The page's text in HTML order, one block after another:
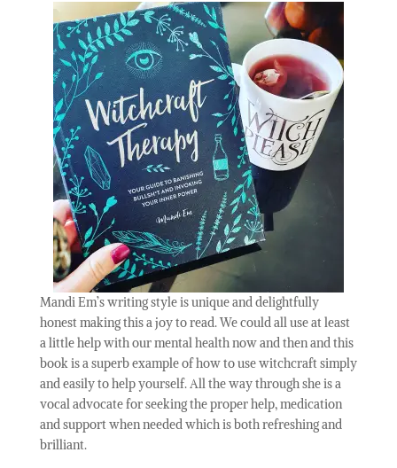
Mandi Em’s writing style is unique and delightfully
honest making this a joy to read. We could all use at least
a little help with our mental health now and then and this
book is a superb example of how to use witchcraft simply
and easily to help yourself. All the way through she is a
vocal advocate for seeking the proper help, medication
and support when needed which is both refreshing and
brilliant.